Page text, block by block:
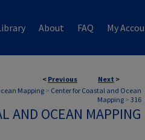
About FAQ My
< Previous Next >
Mapping> Center for Coastal and Ocean
Mapping > 316
AND OCEAN MAPPING